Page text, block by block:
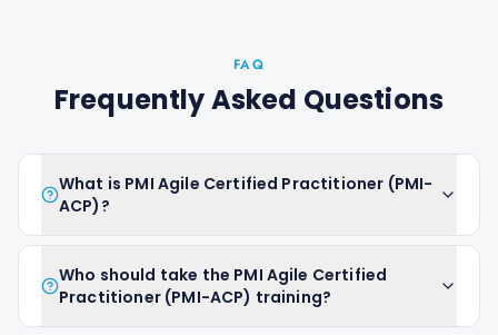
FAQ
Frequently Asked Questions
What is PMI Agile Certified Practitioner (PMI-
ACP)?
Who should take the PMI Agile Certified
Practitioner (PMI-ACP) training?